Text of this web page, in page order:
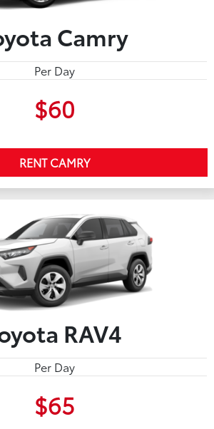
Camry
Per Day
$60
RENT CAMRY
RAV4
Per Day
$65